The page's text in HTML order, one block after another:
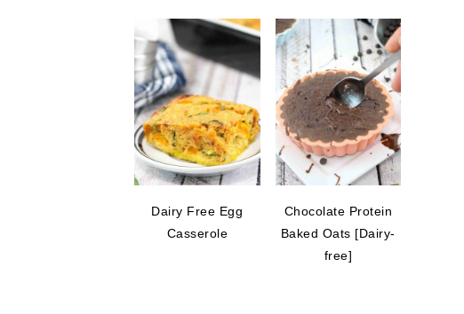
Dairy Free Egg
Casserole
Chocolate Protein
Baked Oats [Dairy-
free]